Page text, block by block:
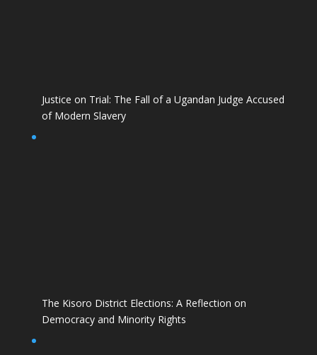
Justice on Trial: The Fall of a Ugandan Judge Accused
of Modern Slavery
The Kisoro District Elections: A Reflection on
Democracy and Minority Rights